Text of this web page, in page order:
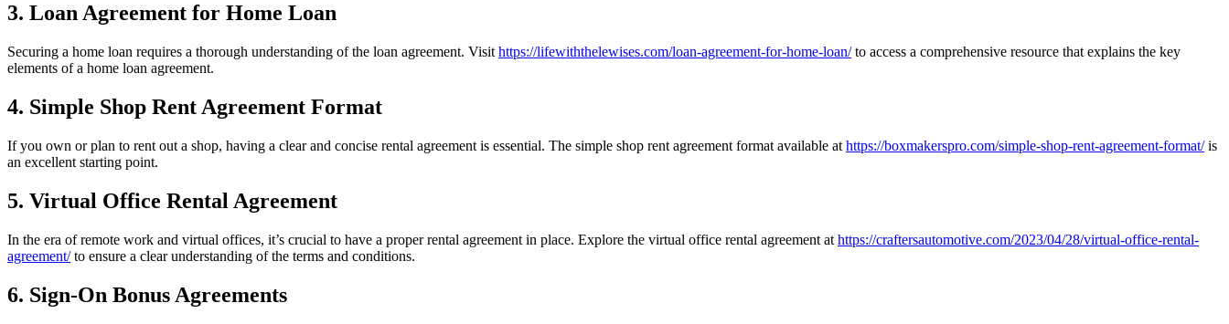
3. Loan Agreement for Home Loan
Securing a home loan requires a thorough understanding of the loan agreement. Visit https://lifewiththelewises.com/loan-agreement-for-home-loan/to access a comprehensive resource that explains the key
elements of a home loan agreement.
4. Simple Shop Rent Agreement Format
If you own or plan to rent out a shop, having a clear and concise rental agreement is essential. The simple shop rent agreement format available at https://boxmakerspro.com/simple-shop-rent-agreement-format/is
an excellent starting point.
5. Virtual Office Rental Agreement
In the era of remote work and virtual offices, it’s crucial to have a proper rental agreement in place. Explore the virtual office rental agreement at https://craftersautomotive.com/2023/04/28/virtual-office-rental-
agreement/to ensure a clear understanding of the terms and conditions.
6. Sign-On Bonus Agreements